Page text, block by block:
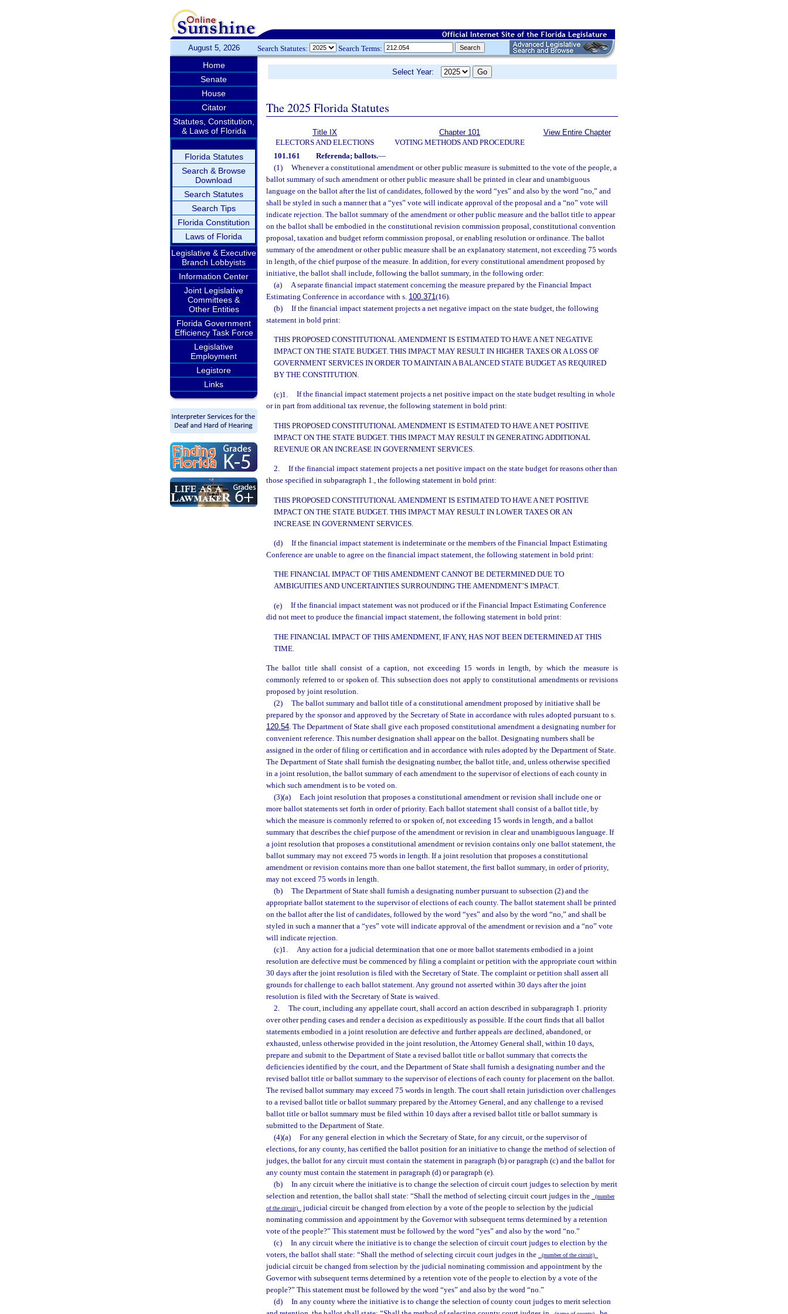
August 5, 2026 Search Statutes: Search Terms:
Home
Senate
House
Citator
Statutes, Constitution,
& Laws of Florida
Florida Statutes
Search & Browse
Download
Search Statutes
Search Tips
Florida Constitution
Laws of Florida
Legislative & Executive
Branch Lobbyists
Information Center
Joint Legislative
Committees &
Other Entities
Florida Government
Efficiency Task Force
Legislative
Employment
Legistore
Links
Select Year:
The 2025 Florida Statutes
Title IX
ELECTORS AND ELECTIONS
Chapter 101
VOTING METHODS AND PROCEDURE
View Entire Chapter
101.161 Referenda; ballots.—
(1)
Whenever a constitutional amendment or other public measure is submitted to the vote of the people, a
ballot summary of such amendment or other public measure shall be printed in clear and unambiguous
language on the ballot after the list of candidates, followed by the word “yes” and also by the word “no,” and
shall be styled in such a manner that a “yes” vote will indicate approval of the proposal and a “no” vote will
indicate rejection. The ballot summary of the amendment or other public measure and the ballot title to appear
on the ballot shall be embodied in the constitutional revision commission proposal, constitutional convention
proposal, taxation and budget reform commission proposal, or enabling resolution or ordinance. The ballot
summary of the amendment or other public measure shall be an explanatory statement, not exceeding 75 words
in length, of the chief purpose of the measure. In addition, for every constitutional amendment proposed by
initiative, the ballot shall include, following the ballot summary, in the following order:
(a)
A separate financial impact statement concerning the measure prepared by the Financial Impact
Estimating Conference in accordance with s. 100.371(16).
(b)
If the financial impact statement projects a net negative impact on the state budget, the following
statement in bold print:
THIS PROPOSED CONSTITUTIONAL AMENDMENT IS ESTIMATED TO HAVE A NET NEGATIVE
IMPACT ON THE STATE BUDGET. THIS IMPACT MAY RESULT IN HIGHER TAXES OR A LOSS OF
GOVERNMENT SERVICES IN ORDER TO MAINTAIN A BALANCED STATE BUDGET AS REQUIRED
BY THE CONSTITUTION.
(c)1.
If the financial impact statement projects a net positive impact on the state budget resulting in whole
or in part from additional tax revenue, the following statement in bold print:
THIS PROPOSED CONSTITUTIONAL AMENDMENT IS ESTIMATED TO HAVE A NET POSITIVE
IMPACT ON THE STATE BUDGET. THIS IMPACT MAY RESULT IN GENERATING ADDITIONAL
REVENUE OR AN INCREASE IN GOVERNMENT SERVICES.
2.
If the financial impact statement projects a net positive impact on the state budget for reasons other than
those specified in subparagraph 1., the following statement in bold print:
THIS PROPOSED CONSTITUTIONAL AMENDMENT IS ESTIMATED TO HAVE A NET POSITIVE
IMPACT ON THE STATE BUDGET. THIS IMPACT MAY RESULT IN LOWER TAXES OR AN
INCREASE IN GOVERNMENT SERVICES.
(d)
If the financial impact statement is indeterminate or the members of the Financial Impact Estimating
Conference are unable to agree on the financial impact statement, the following statement in bold print:
THE FINANCIAL IMPACT OF THIS AMENDMENT CANNOT BE DETERMINED DUE TO
AMBIGUITIES AND UNCERTAINTIES SURROUNDING THE AMENDMENT’S IMPACT.
(e)
If the financial impact statement was not produced or if the Financial Impact Estimating Conference
did not meet to produce the financial impact statement, the following statement in bold print:
THE FINANCIAL IMPACT OF THIS AMENDMENT, IF ANY, HAS NOT BEEN DETERMINED AT THIS
TIME.
The ballot title shall consist of a caption, not exceeding 15 words in length, by which the measure is
commonly referred to or spoken of. This subsection does not apply to constitutional amendments or revisions
proposed by joint resolution.
(2)
The ballot summary and ballot title of a constitutional amendment proposed by initiative shall be
prepared by the sponsor and approved by the Secretary of State in accordance with rules adopted pursuant to s.
120.54. The Department of State shall give each proposed constitutional amendment a designating number for
convenient reference. This number designation shall appear on the ballot. Designating numbers shall be
assigned in the order of filing or certification and in accordance with rules adopted by the Department of State.
The Department of State shall furnish the designating number, the ballot title, and, unless otherwise specified
in a joint resolution, the ballot summary of each amendment to the supervisor of elections of each county in
which such amendment is to be voted on.
(3)(a)
Each joint resolution that proposes a constitutional amendment or revision shall include one or
more ballot statements set forth in order of priority. Each ballot statement shall consist of a ballot title, by
which the measure is commonly referred to or spoken of, not exceeding 15 words in length, and a ballot
summary that describes the chief purpose of the amendment or revision in clear and unambiguous language. If
a joint resolution that proposes a constitutional amendment or revision contains only one ballot statement, the
ballot summary may not exceed 75 words in length. If a joint resolution that proposes a constitutional
amendment or revision contains more than one ballot statement, the first ballot summary, in order of priority,
may not exceed 75 words in length.
(b)
The Department of State shall furnish a designating number pursuant to subsection (2) and the
appropriate ballot statement to the supervisor of elections of each county. The ballot statement shall be printed
on the ballot after the list of candidates, followed by the word “yes” and also by the word “no,” and shall be
styled in such a manner that a “yes” vote will indicate approval of the amendment or revision and a “no” vote
will indicate rejection.
(c)1.
Any action for a judicial determination that one or more ballot statements embodied in a joint
resolution are defective must be commenced by filing a complaint or petition with the appropriate court within
30 days after the joint resolution is filed with the Secretary of State. The complaint or petition shall assert all
grounds for challenge to each ballot statement. Any ground not asserted within 30 days after the joint
resolution is filed with the Secretary of State is waived.
2.
The court, including any appellate court, shall accord an action described in subparagraph 1. priority
over other pending cases and render a decision as expeditiously as possible. If the court finds that all ballot
statements embodied in a joint resolution are defective and further appeals are declined, abandoned, or
exhausted, unless otherwise provided in the joint resolution, the Attorney General shall, within 10 days,
prepare and submit to the Department of State a revised ballot title or ballot summary that corrects the
deficiencies identified by the court, and the Department of State shall furnish a designating number and the
revised ballot title or ballot summary to the supervisor of elections of each county for placement on the ballot.
The revised ballot summary may exceed 75 words in length. The court shall retain jurisdiction over challenges
to a revised ballot title or ballot summary prepared by the Attorney General, and any challenge to a revised
ballot title or ballot summary must be filed within 10 days after a revised ballot title or ballot summary is
submitted to the Department of State.
(4)(a)
For any general election in which the Secretary of State, for any circuit, or the supervisor of
elections, for any county, has certified the ballot position for an initiative to change the method of selection of
judges, the ballot for any circuit must contain the statement in paragraph (b) or paragraph (c) and the ballot for
any county must contain the statement in paragraph (d) or paragraph (e).
(b)
In any circuit where the initiative is to change the selection of circuit court judges to selection by merit
selection and retention, the ballot shall state: “Shall the method of selecting circuit court judges in the
(number
of the circuit)
judicial circuit be changed from election by a vote of the people to selection by the judicial
nominating commission and appointment by the Governor with subsequent terms determined by a retention
vote of the people?” This statement must be followed by the word “yes” and also by the word “no.”
(c)
In any circuit where the initiative is to change the selection of circuit court judges to election by the
voters, the ballot shall state: “Shall the method of selecting circuit court judges in the
(number of the circuit)
judicial circuit be changed from selection by the judicial nominating commission and appointment by the
Governor with subsequent terms determined by a retention vote of the people to election by a vote of the
people?” This statement must be followed by the word “yes” and also by the word “no.”
(d)
In any county where the initiative is to change the selection of county court judges to merit selection